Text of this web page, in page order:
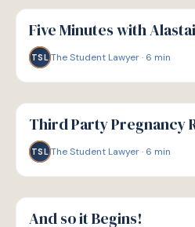
G
GUIDE
Five Minutes with
TSL The Student Lawyer· 6 min
G
GUIDE
Third Party Pregnancy
TSL The Student Lawyer· 6 min
G
GUIDE
And so it Begins!